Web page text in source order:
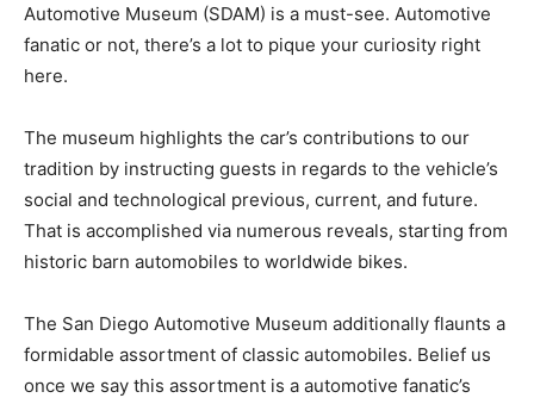
Automotive Museum (SDAM) is a must-see. Automotive
fanatic or not, there’s a lot to pique your curiosity right
here.
The museum highlights the car’s contributions to our
tradition by instructing guests in regards to the vehicle’s
social and technological previous, current, and future.
That is accomplished via numerous reveals, starting from
historic barn automobiles to worldwide bikes.
The San Diego Automotive Museum additionally flaunts a
formidable assortment of classic automobiles. Belief us
once we say this assortment is a automotive fanatic’s